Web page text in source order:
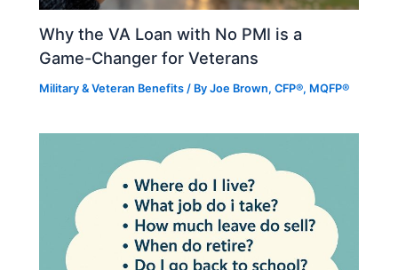
Why the VA Loan with No PMI is a
Game-Changer for Veterans
Military & Veteran Benefits / ByJoe Brown, CFP®, MQFP®